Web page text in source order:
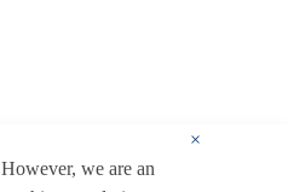
×
we are an